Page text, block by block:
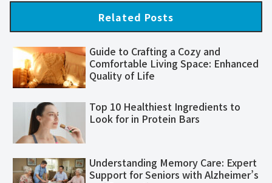
Related Posts
Guide to Crafting a Cozy and
Comfortable Living Space: Enhanced
Quality of Life
Top 10 Healthiest Ingredients to
Look for in Protein Bars
Understanding Memory Care: Expert
Support for Seniors with Alzheimer’s